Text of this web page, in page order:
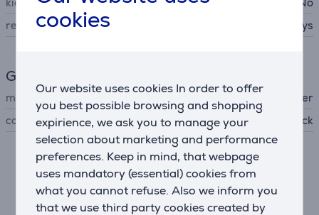
cookies
Our website uses cookies In order to offer
you best possible browsing and shopping
expirience, we ask you to manage your
selection about marketing and performance
preferences. Keep in mind, that webpage
uses mandatory (essential) cookies from
what you cannot refuse. Also we inform you
that we use third party cookies created by
recommended using period
90 days
General Parameter
manufacturer
Beurer
colour
black
Related products